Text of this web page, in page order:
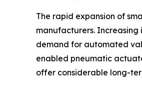
The rapid expansion of
manufacturers.
demand for automated
enabled pneumatic
offer considerable long-